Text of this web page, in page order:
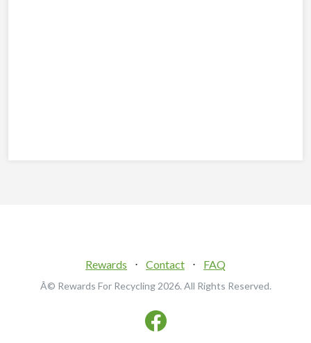
Rewards ⋅ Contact ⋅ FAQ
Â© Rewards For Recycling 2026. All Rights Reserved.